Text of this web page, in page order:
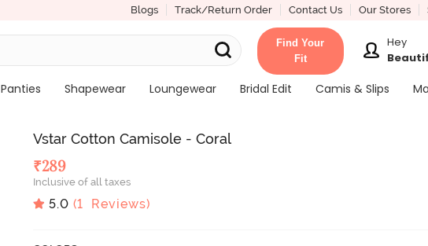
Blogs Track/Return Order Contact Us Our Stores
Find Your
Fit
Hey
Panties Shapewear Loungewear Bridal Edit Camis & Slips
Vstar Cotton Camisole - Coral
₹289
Inclusive of all taxes
5.0 (1 Reviews)